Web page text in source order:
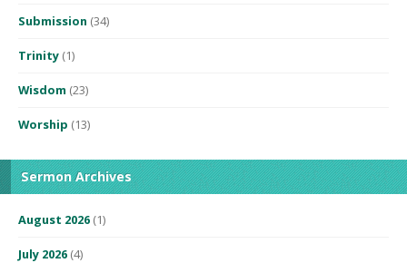
Submission (34)
Trinity (1)
Wisdom (23)
Worship (13)
Sermon Archives
August 2026 (1)
July 2026 (4)